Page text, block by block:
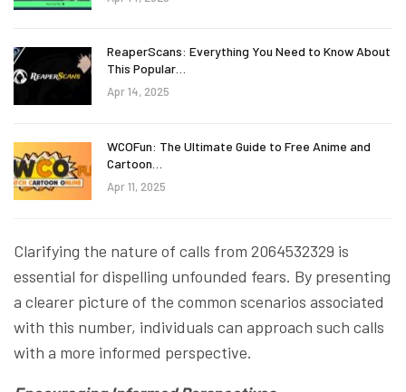
ReaperScans: Everything You Need to Know About
This Popular…
Apr 14, 2025
WCOFun: The Ultimate Guide to Free Anime and
Cartoon…
Apr 11, 2025
Clarifying the nature of calls from 2064532329 is
essential for dispelling unfounded fears. By presenting
a clearer picture of the common scenarios associated
with this number, individuals can approach such calls
with a more informed perspective.